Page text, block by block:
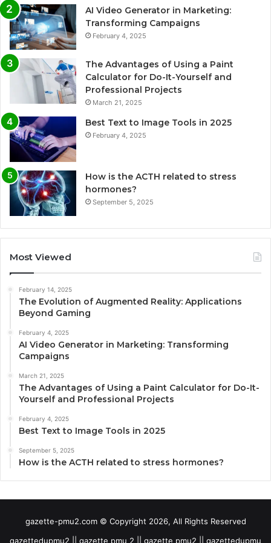
AI Video Generator in Marketing:
Transforming Campaigns
February 4, 2025
The Advantages of Using a Paint
Calculator for Do-It-Yourself and
Professional Projects
March 21, 2025
Best Text to Image Tools in 2025
February 4, 2025
How is the ACTH related to stress
hormones?
September 5, 2025
Most Viewed
February 14, 2025
The Evolution of Augmented Reality: Applications
Beyond Gaming
February 4, 2025
AI Video Generator in Marketing: Transforming
Campaigns
March 21, 2025
The Advantages of Using a Paint Calculator for Do-It-
Yourself and Professional Projects
February 4, 2025
Best Text to Image Tools in 2025
September 5, 2025
How is the ACTH related to stress hormones?
gazette-pmu2.com © Copyright 2026, All Rights Reserved
gazettedupmu2 || gazette pmu 2 || gazette pmu2 || gazettedupmu